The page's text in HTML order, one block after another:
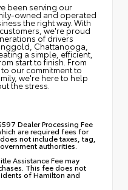
been serving our
owned and operated
the right way. With
we're proud
of drivers
Chattanooga,
a simple, efficient,
start to finish. From
our commitment to
we're here to help
the stress.
Dealer Processing Fee
are required fees for
not include taxes, tag,
authorities.
Assistance Fee may
This fee does not
of Hamilton and